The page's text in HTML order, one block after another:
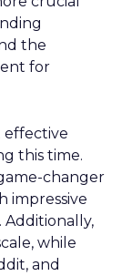
the
for
effective
this time.
changer
impressive
while
and